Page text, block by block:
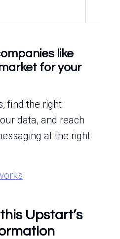
like
for your
find the right
data, and reach
at the right
Upstart’s